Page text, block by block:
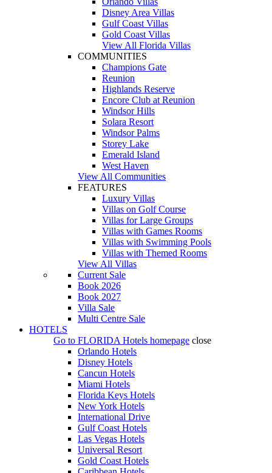
Disney Area Villas
Gulf Coast Villas
Gold Coast Villas
View All Florida Villas
COMMUNITIES
Champions Gate
Reunion
Highlands Reserve
Encore Club at Reunion
Windsor Hills
Solara Resort
Windsor Palms
Storey Lake
Emerald Island
West Haven
View All Communities
FEATURES
Luxury Villas
Villas on Golf Course
Villas for Large Groups
Villas with Games Rooms
Villas with Swimming Pools
Villas with Themed Rooms
View All Villas
Current Sale
Book 2026
Book 2027
Villa Sale
Multi Centre Sale
HOTELS
Go to FLORIDA Hotels homepage close
Orlando Hotels
Disney Hotels
Cancun Hotels
Miami Hotels
Florida Keys Hotels
New York Hotels
International Drive
Gulf Coast Hotels
Las Vegas Hotels
Universal Resort
Gold Coast Hotels